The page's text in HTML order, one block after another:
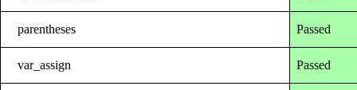
parentheses Passed
var_assign Passed